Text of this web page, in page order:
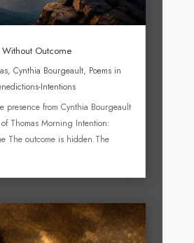
Without Outcome
, Cynthia Bourgeault, Poems in
Intentions
presence from Cynthia Bourgeault
Thomas Morning Intention:
The outcome is hidden.The